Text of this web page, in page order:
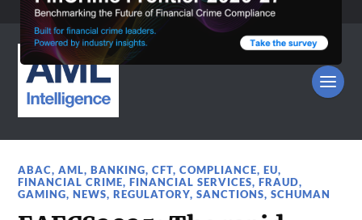
ABAC,AML,BANKING,CFT,COMPLIANCE,EU,
FINANCIAL CRIME,FINANCIAL SERVICES,FRAUD,
GAMING,NEWS,REGULATORY,SANCTIONS,SCHUMAN